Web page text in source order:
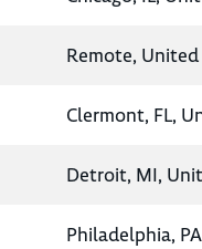
Remote,
Clermont, FL,
Detroit, MI,
Philadelphia,